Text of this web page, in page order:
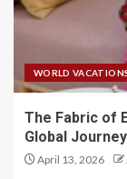
WORLD
The Fabric of
Global Journey
April 13, 2026